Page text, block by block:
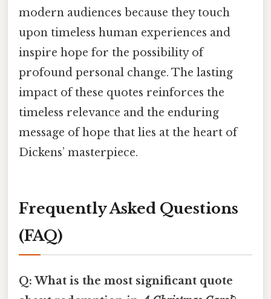
modern audiences because they touch
upon timeless human experiences and
inspire hope for the possibility of
profound personal change. The lasting
impact of these quotes reinforces the
timeless relevance and the enduring
message of hope that lies at the heart of
Dickens’ masterpiece.
Frequently Asked Questions
(FAQ)
Q: What is the most significant quote